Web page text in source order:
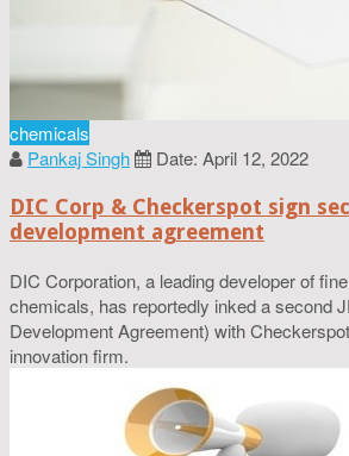
chemicals
Pankaj Singh
Date: April 12, 2022
DIC Corp & Checkerspot sign
development agreement
DIC Corporation, a leading developer of
chemicals, has reportedly inked a second
Development Agreement) with
innovation firm.